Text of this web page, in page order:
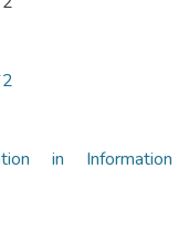
in Information